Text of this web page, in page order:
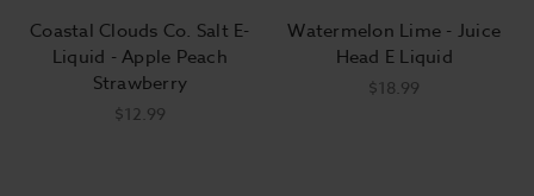
Coastal Clouds Co. Salt E-
Liquid - Apple Peach
Strawberry
$12.99
Watermelon Lime - Juice
Head E Liquid
$18.99